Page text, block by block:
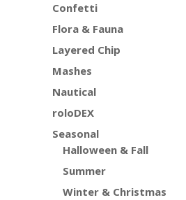
Confetti
Flora & Fauna
Layered Chip
Mashes
Nautical
roloDEX
Seasonal
Halloween & Fall
Summer
Winter & Christmas